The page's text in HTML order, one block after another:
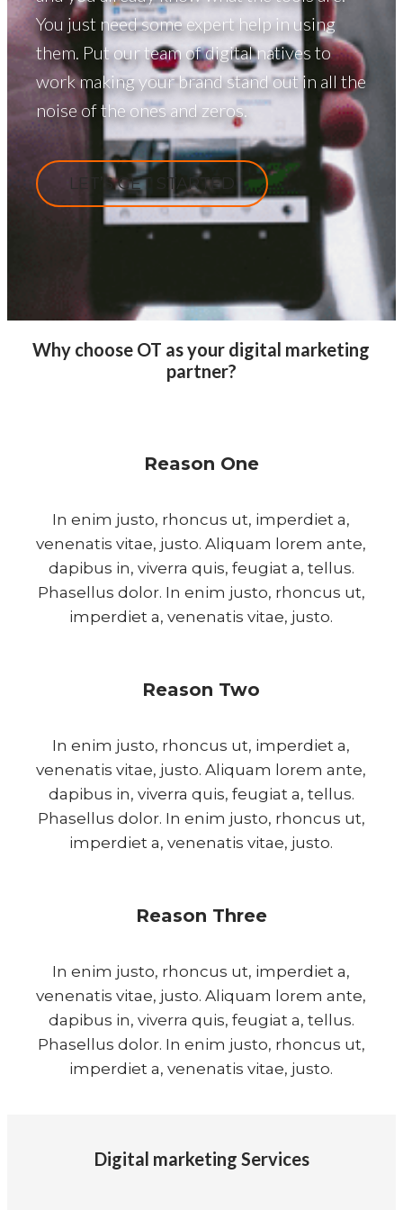
You just need some expert help in using
them. Put our team of digital natives to
work making your brand stand out in all the
noise of the ones and zeros.
LET’S GET STARTED
Why choose OT as your digital marketing
partner?
Reason One
In enim justo, rhoncus ut, imperdiet a,
venenatis vitae, justo. Aliquam lorem ante,
dapibus in, viverra quis, feugiat a, tellus.
Phasellus dolor. In enim justo, rhoncus ut,
imperdiet a, venenatis vitae, justo.
Reason Two
In enim justo, rhoncus ut, imperdiet a,
venenatis vitae, justo. Aliquam lorem ante,
dapibus in, viverra quis, feugiat a, tellus.
Phasellus dolor. In enim justo, rhoncus ut,
imperdiet a, venenatis vitae, justo.
Reason Three
In enim justo, rhoncus ut, imperdiet a,
venenatis vitae, justo. Aliquam lorem ante,
dapibus in, viverra quis, feugiat a, tellus.
Phasellus dolor. In enim justo, rhoncus ut,
imperdiet a, venenatis vitae, justo.
Digital marketing Services